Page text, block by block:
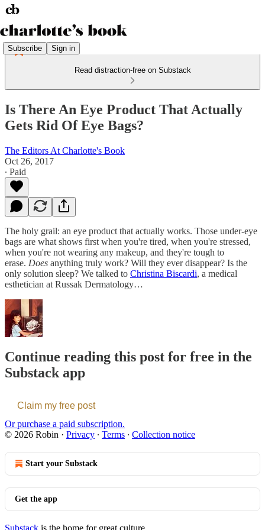
Subscribe Sign in
Read distraction-free on Substack
Is There An Eye Product That Actually
Gets Rid Of Eye Bags?
The Editors At Charlotte's Book
Oct 26, 2017
∙ Paid
The holy grail: an eye product that actually works. Those under-eye
bags are what shows first when you're tired, when you're stressed,
when you're not wearing any makeup, and they're tough to
erase. Does anything truly work? Will they ever disappear? Is the
only solution sleep? We talked to Christina Biscardi, a medical
esthetician at Russak Dermatology…
Continue reading this post for free in the
Substack app
Claim my free post
Or purchase a paid subscription.
© 2026 Robin · Privacy ∙ Terms ∙ Collection notice
Start your Substack
Get the app
Substack is the home for great culture